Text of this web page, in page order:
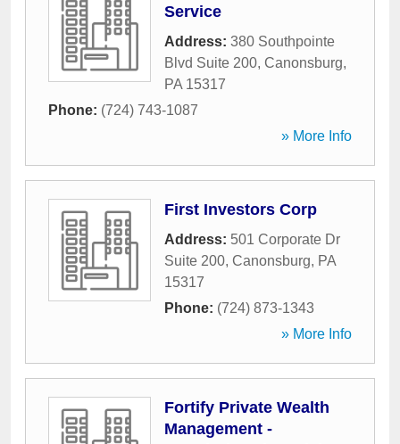
Service
Address: 380 Southpointe
Blvd Suite 200, Canonsburg,
PA 15317
Phone: (724) 743-1087
» More Info
First Investors Corp
Address: 501 Corporate Dr
Suite 200, Canonsburg, PA
15317
Phone: (724) 873-1343
» More Info
Fortify Private Wealth
Management -